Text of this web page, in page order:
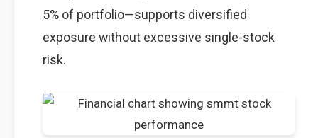
5% of portfolio—supports diversified
exposure without excessive single-stock
risk.